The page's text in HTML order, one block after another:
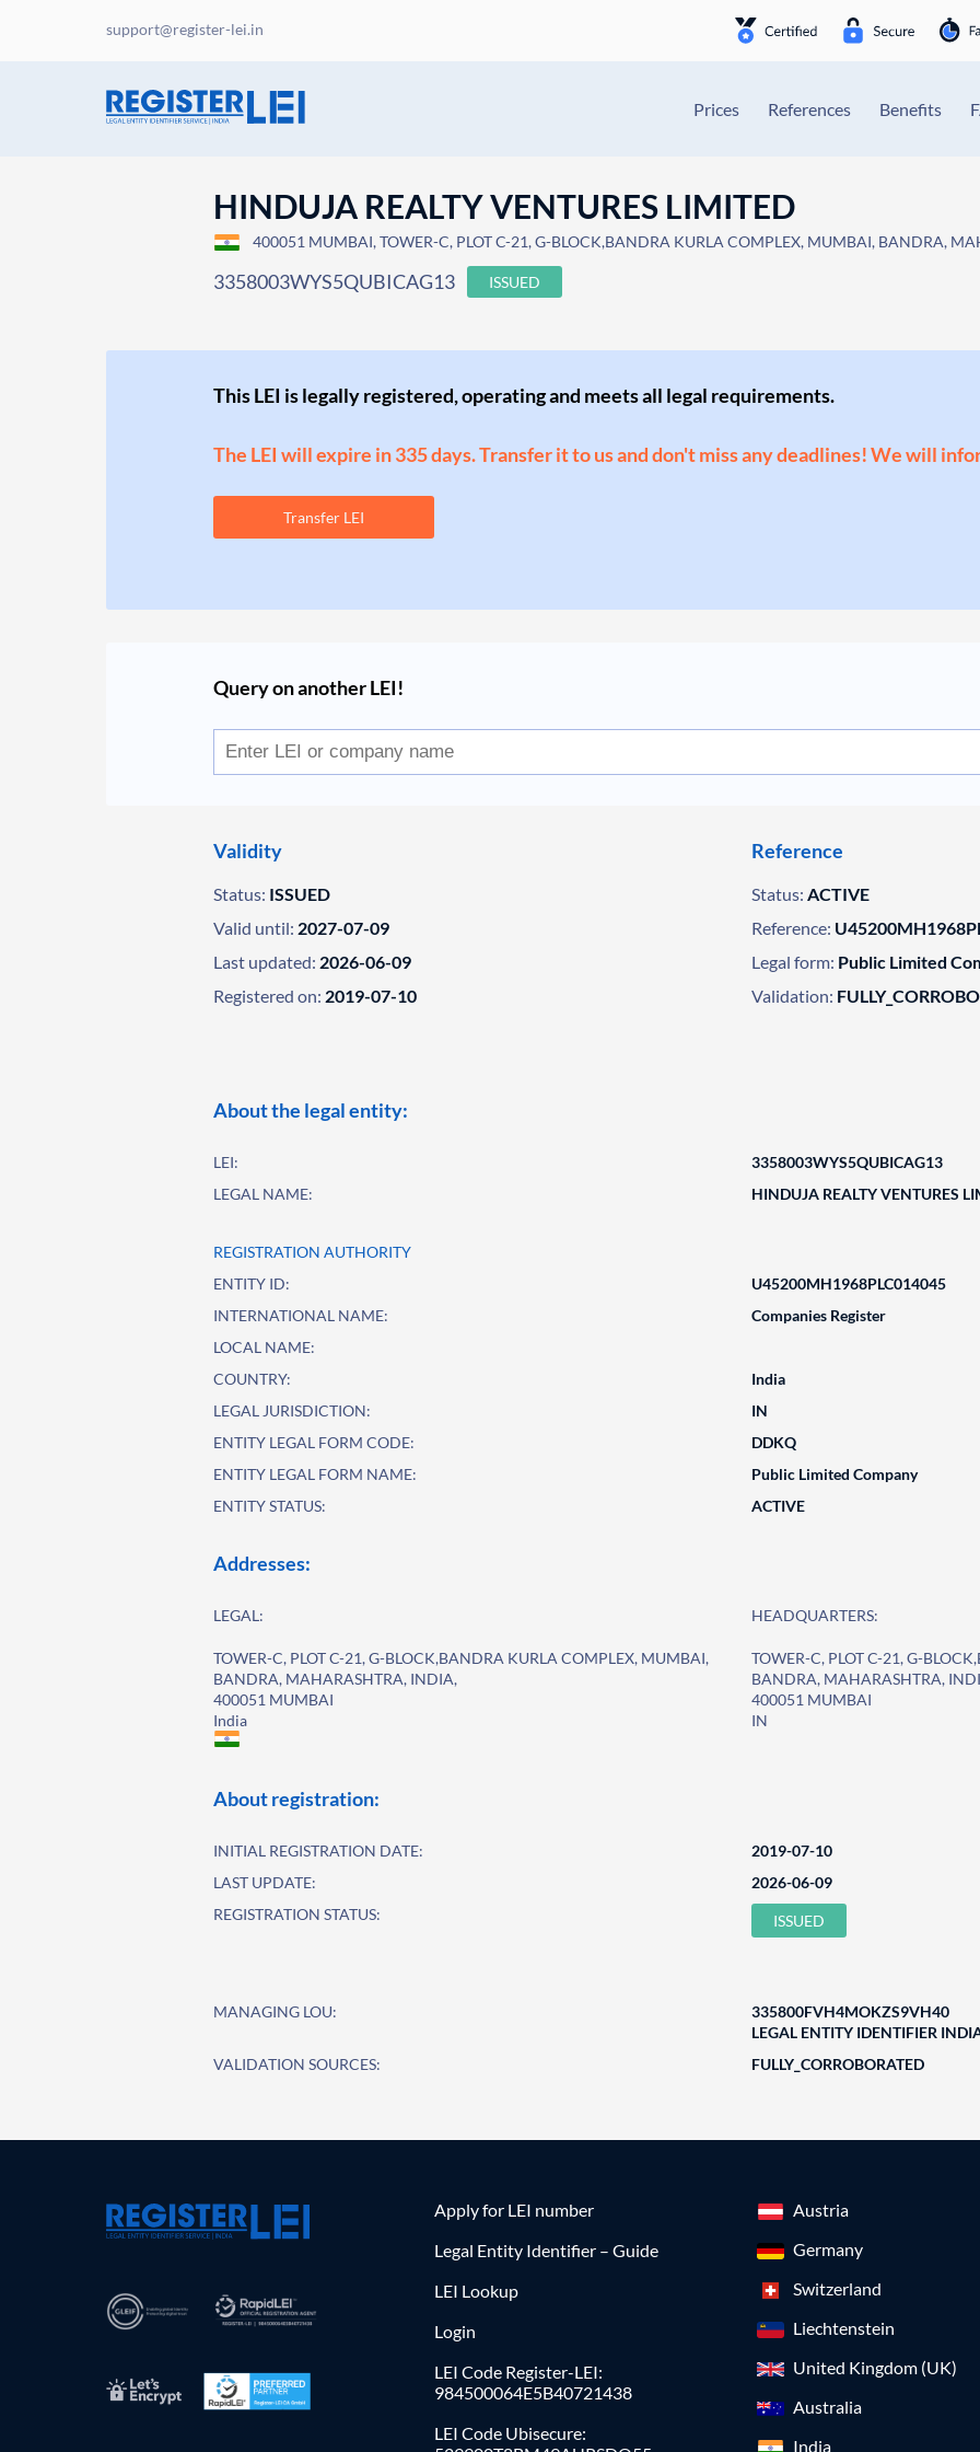
support@register-lei.in
Prices References Benefits
HINDUJA REALTY VENTURES LIMITED
400051 MUMBAI, TOWER-C, PLOT C-21, G-BLOCK,BANDRA KURLA COMPLEX, MUMBAI, BANDRA,
3358003WYS5QUBICAG13 ISSUED
This LEI is legally registered, operating and meets all legal requirements.
The LEI will expire in 335 days. Transfer it to us and don't miss any deadlines! We will
Transfer LEI
Query on another LEI!
Validity
Status: ISSUED
Valid until: 2027-07-09
Last updated: 2026-06-09
Registered on: 2019-07-10
Reference
Status: ACTIVE
Reference:
Legal form: Public Limited
Validation:
About the legal entity:
LEI:
3358003WYS5QUBICAG13
LEGAL NAME:
HINDUJA REALTY VENTURES
REGISTRATION AUTHORITY
ENTITY ID:
U45200MH1968PLC014045
INTERNATIONAL NAME:
Companies Register
LOCAL NAME:
COUNTRY:
India
LEGAL JURISDICTION:
IN
ENTITY LEGAL FORM CODE:
DDKQ
ENTITY LEGAL FORM NAME:
Public Limited Company
ENTITY STATUS:
ACTIVE
Addresses:
LEGAL:
TOWER-C, PLOT C-21, G-BLOCK,BANDRA KURLA COMPLEX, MUMBAI,
BANDRA, MAHARASHTRA, INDIA,
400051 MUMBAI
India
HEADQUARTERS:
TOWER-C, PLOT C-21, G-
BANDRA, MAHARASHTRA,
400051 MUMBAI
IN
About registration:
INITIAL REGISTRATION DATE:
2019-07-10
LAST UPDATE:
2026-06-09
REGISTRATION STATUS:
ISSUED
MANAGING LOU:
335800FVH4MOKZS9VH40
LEGAL ENTITY IDENTIFIER
VALIDATION SOURCES:
FULLY_CORROBORATED
Apply for LEI number
Legal Entity Identifier – Guide
LEI Lookup
Login
LEI Code Register-LEI:
984500064E5B40721438
LEI Code Ubisecure:
Austria
Germany
Switzerland
Liechtenstein
United Kingdom (UK)
Australia
India